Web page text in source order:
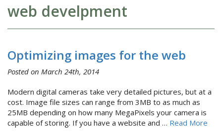
web develpment
Optimizing images for the web
Posted on March 24th, 2014
Modern digital cameras take very detailed pictures, but at a
cost. Image file sizes can range from 3MB to as much as
25MB depending on how many MegaPixels your camera is
capable of storing. If you have a website and … Read More